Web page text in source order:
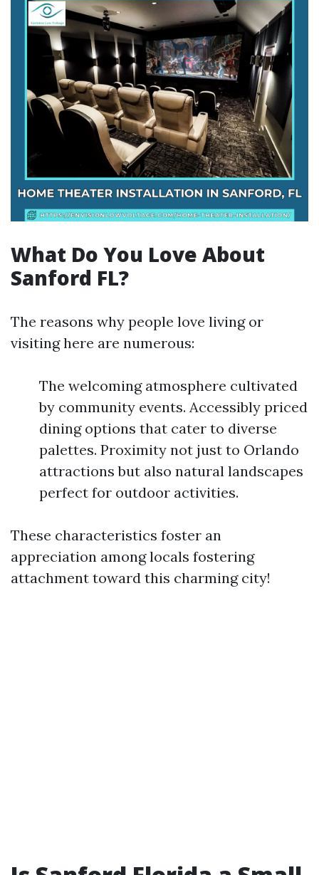
What Do You Love About
Sanford FL?
The reasons why people love living or
visiting here are numerous:
The welcoming atmosphere cultivated
by community events. Accessibly priced
dining options that cater to diverse
palettes. Proximity not just to Orlando
attractions but also natural landscapes
perfect for outdoor activities.
These characteristics foster an
appreciation among locals fostering
attachment toward this charming city!